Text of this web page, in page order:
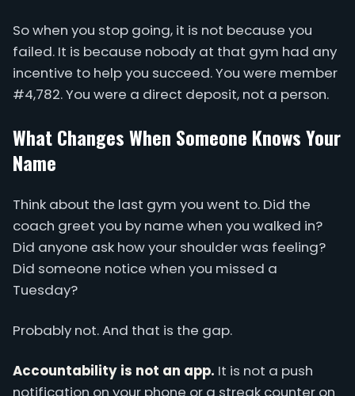
So when you stop going, it is not because you
failed. It is because nobody at that gym had any
incentive to help you succeed. You were member
#4,782. You were a direct deposit, not a person.
What Changes When Someone Knows Your
Name
Think about the last gym you went to. Did the
coach greet you by name when you walked in?
Did anyone ask how your shoulder was feeling?
Did someone notice when you missed a
Tuesday?
Probably not. And that is the gap.
Accountability is not an app. It is not a push
notification on your phone or a streak counter on